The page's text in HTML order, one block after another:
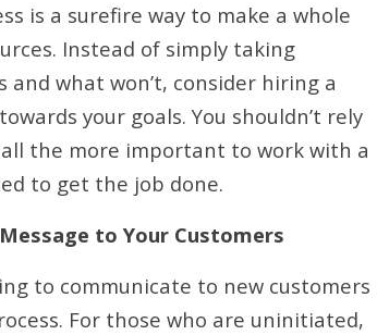
is a surefire way to make a whole
Instead of simply taking
what won’t, consider hiring a
your goals. You shouldn’t rely
the more important to work with a
to get the job done.
to Your Customers
to communicate to new customers
For those who are uninitiated,